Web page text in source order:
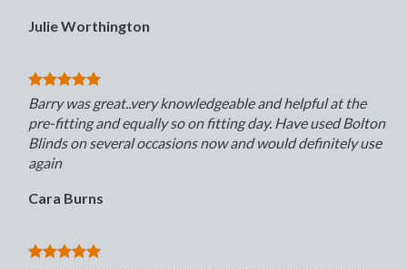
Julie Worthington
Barry was great..very knowledgeable and helpful at the
pre-fitting and equally so on fitting day. Have used Bolton
Blinds on several occasions now and would definitely use
again
Cara Burns